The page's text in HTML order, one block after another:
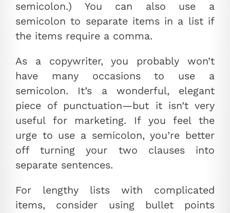
semicolon.) You can also use a
semicolon to separate items in a list if
the items require a comma.
As a copywriter, you probably won’t
have many occasions to use a
semicolon. It’s a wonderful, elegant
piece of punctuation—but it isn’t very
useful for marketing. If you feel the
urge to use a semicolon, you’re better
off turning your two clauses into
separate sentences.
For lengthy lists with complicated
items, consider using bullet points